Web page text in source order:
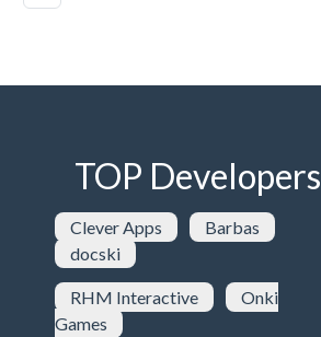
TOP Developers
Clever Apps
Barbas
docski
RHM Interactive
Onki
Games